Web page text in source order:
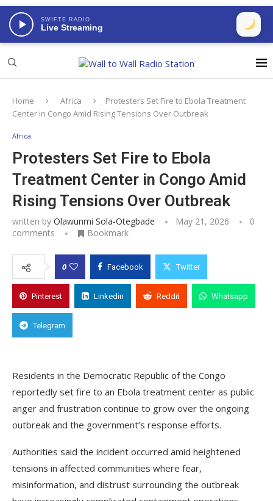
SWIFTE RADIO
Live Streaming
Home Africa
Protesters Set Fire to Ebola Treatment
Center in Congo Amid Rising Tensions Over Outbreak
Africa
Protesters Set Fire to Ebola
Treatment Center in Congo Amid
Rising Tensions Over Outbreak
written by Olawunmi Sola-Otegbade May 21, 2026
0
comments
Bookmark
0 Facebook Twitter
Pinterest Linkedin Reddit Whatsapp
Telegram
Residents in the Democratic Republic of the Congo
reportedly set fire to an Ebola treatment center as public
anger and frustration continue to grow over the ongoing
outbreak and the government’s response efforts.
Authorities said the incident occurred amid heightened
tensions in affected communities where fear,
misinformation, and distrust surrounding the outbreak